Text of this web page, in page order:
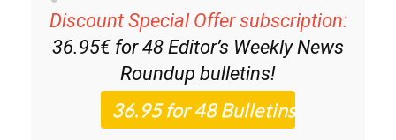
36.95€ for 48Editor’s Weekly News
Roundupbulletins!
Please CLICK THE BUTTON to